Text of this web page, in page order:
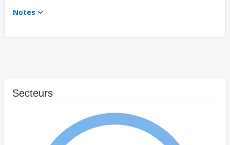
Notes
Secteurs